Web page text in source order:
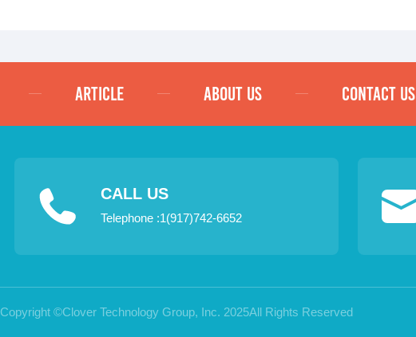
ARTICLE ABOUT US CONTACT US
CALL US
Telephone :1(917)742-6652
Copyright ©Clover Technology Group, Inc. 2025All Rights Reserved